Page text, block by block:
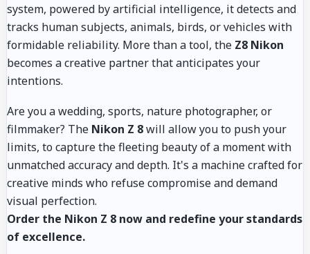
system, powered by artificial intelligence, it detects and
tracks human subjects, animals, birds, or vehicles with
formidable reliability. More than a tool, the Z8 Nikon
becomes a creative partner that anticipates your
intentions.
Are you a wedding, sports, nature photographer, or
filmmaker? The Nikon Z 8will allow you to push your
limits, to capture the fleeting beauty of a moment with
unmatched accuracy and depth. It's a machine crafted for
creative minds who refuse compromise and demand
visual perfection.
Order the Nikon Z 8 now and redefine your standards
of excellence.